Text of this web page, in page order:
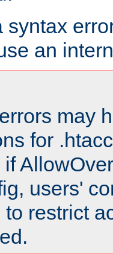
syntax
an
may
for
users'
restrict